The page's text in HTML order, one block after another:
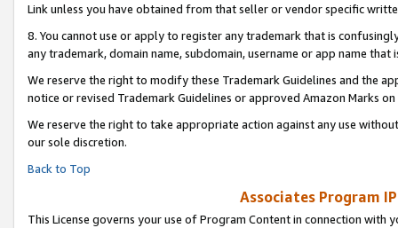
Link unless you have obtained from that seller or vendor specific
8. You cannot use or apply to register any trademark that is
any trademark, domain name, subdomain, username or app name
We reserve the right to modify these Trademark Guidelines and the
notice or revised Trademark Guidelines or approved Amazon Marks on
We reserve the right to take appropriate action against any use
our sole discretion.
Back to Top
Associates Program
This License governs your use of Program Content in connection